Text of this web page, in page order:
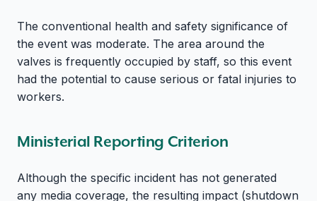
The conventional health and safety significance of
the event was moderate. The area around the
valves is frequently occupied by staff, so this event
had the potential to cause serious or fatal injuries to
workers.
Ministerial Reporting Criterion
Although the specific incident has not generated
any media coverage, the resulting impact (shutdown